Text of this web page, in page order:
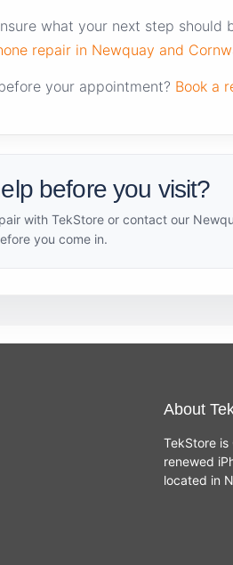
what your next step should
repair in Newquay and
your appointment? Book a
before you visit?
with TekStore or contact our
you come in.
About
TekStore
renewed
located in